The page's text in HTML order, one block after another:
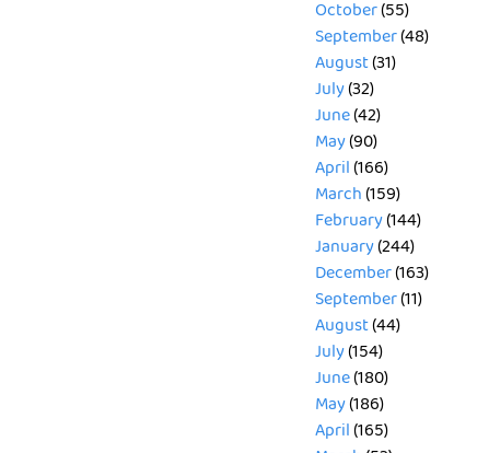
October(55)
September(48)
August(31)
July(32)
June(42)
May(90)
April(166)
March(159)
February(144)
January(244)
December(163)
September(11)
August(44)
July(154)
June(180)
May(186)
April(165)